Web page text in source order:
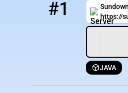
#1
https://
JAVA